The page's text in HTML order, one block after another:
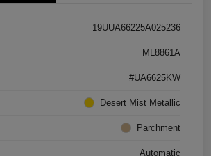
19UUA66225A025236
ML8861A
#UA6625KW
Desert Mist Metallic
Parchment
Automatic